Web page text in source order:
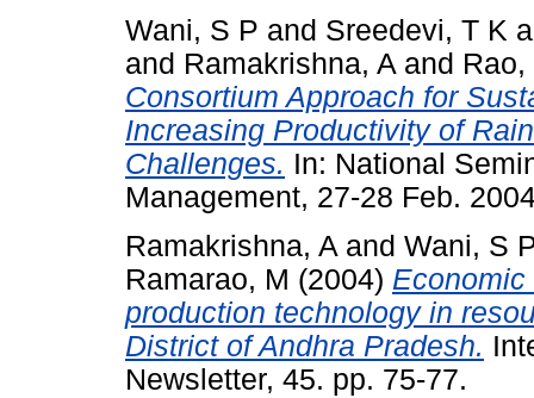
Wani, S P and Sreedevi, T K
and Ramakrishna, A and Rao,
Consortium Approach for
Increasing Productivity of
Challenges. In: National
Management, 27-28 Feb.
Ramakrishna, A and Wani, S
Ramarao, M (2004)
production technology in
District of Andhra Pradesh.
Newsletter, 45. pp. 75-77.